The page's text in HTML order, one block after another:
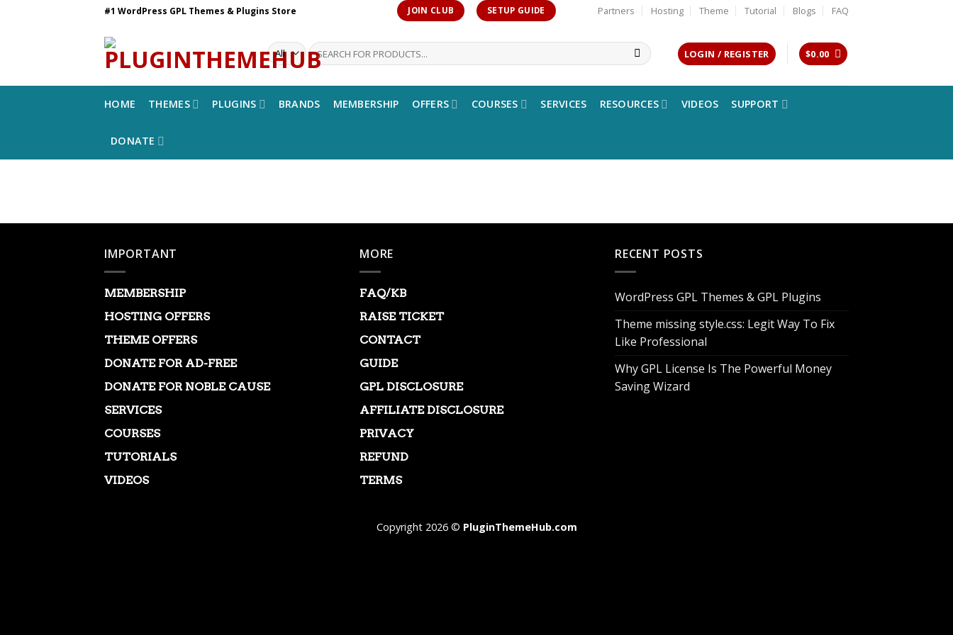
#1 WordPress GPL Themes & Plugins Store JOIN CLUB SETUP GUIDE Partners Hosting Theme Tutorial Blogs FAQ
Search
for:
LOGIN / REGISTER $0.00
HOME THEMES PLUGINS BRANDS MEMBERSHIP OFFERS COURSES SERVICES RESOURCES VIDEOS SUPPORT
DONATE
IMPORTANT
MEMBERSHIP
HOSTING OFFERS
THEME OFFERS
DONATE FOR AD-FREE
DONATE FOR NOBLE CAUSE
SERVICES
COURSES
TUTORIALS
VIDEOS
MORE
FAQ/KB
RAISE TICKET
CONTACT
GUIDE
GPL DISCLOSURE
AFFILIATE DISCLOSURE
PRIVACY
REFUND
TERMS
RECENT POSTS
WordPress GPL Themes & GPL Plugins
Theme missing style.css: Legit Way To Fix
Like Professional
Why GPL License Is The Powerful Money
Saving Wizard
Copyright 2026 © PluginThemeHub.com